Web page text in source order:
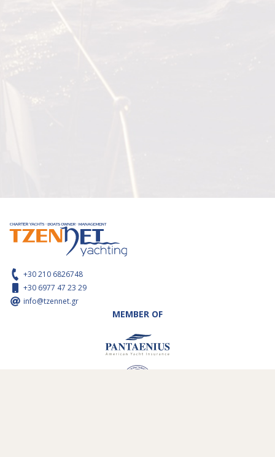
+30 210 6826748
+30 6977 47 23 29
info@tzennet.gr
MEMBER OF